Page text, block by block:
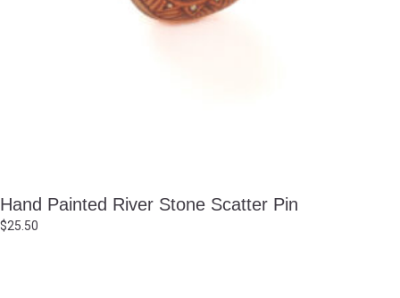
Hand Painted River Stone Scatter Pin
$25.50